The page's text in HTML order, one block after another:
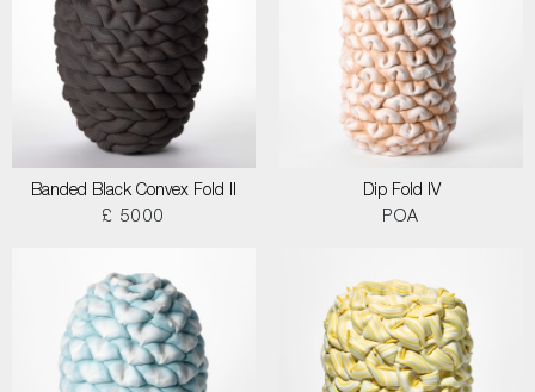
Banded Black Convex Fold II
£ 5000
Dip Fold IV
POA